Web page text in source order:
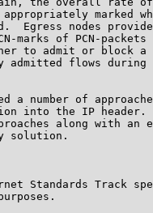
marked
Egress nodes
marks of PCN-packets
to admit or block a
admitted flows during
a number of
into the IP header.
along with an
solution.
Standards Track